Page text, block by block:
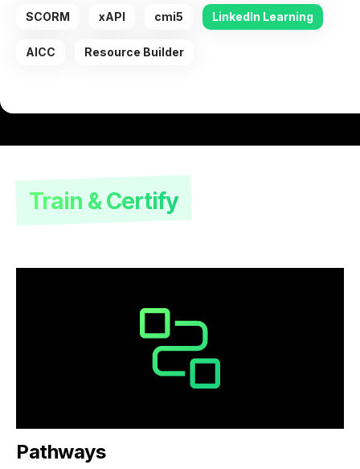
SCORM xAPI cmi5 LinkedIn Learning
AICC Resource Builder
Train & Certify
Pathways